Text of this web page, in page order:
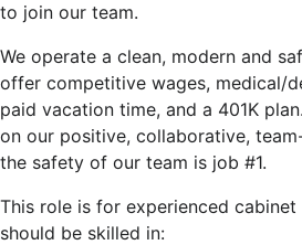
to join our team.
We operate a clean, modern and
offer competitive wages, medical/
paid vacation time, and a 401K
on our positive, collaborative,
the safety of our team is job #1.
This role is for experienced
should be skilled in: